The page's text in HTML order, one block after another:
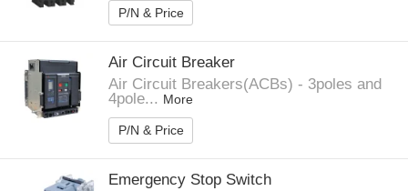
P/N & Price
Air Circuit Breaker
Air Circuit Breakers(ACBs) - 3poles and
4pole... More
P/N & Price
Emergency Stop Switch